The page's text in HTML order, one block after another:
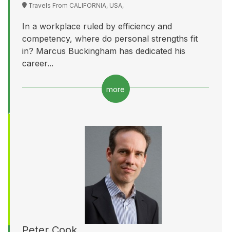
Travels From CALIFORNIA, USA,
In a workplace ruled by efficiency and
competency, where do personal strengths fit
in? Marcus Buckingham has dedicated his
career...
more